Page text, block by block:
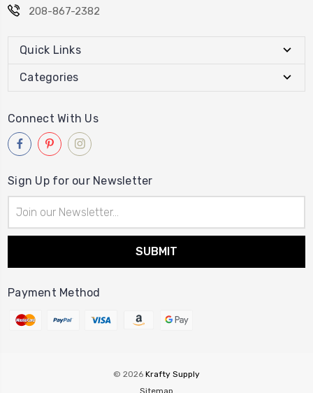
208-867-2382
Quick Links
Categories
Connect With Us
Sign Up for our Newsletter
Address
Payment Method
© 2026 Krafty Supply
Sitemap